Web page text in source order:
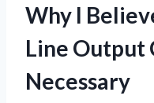
Why I
Line Output
Necessary